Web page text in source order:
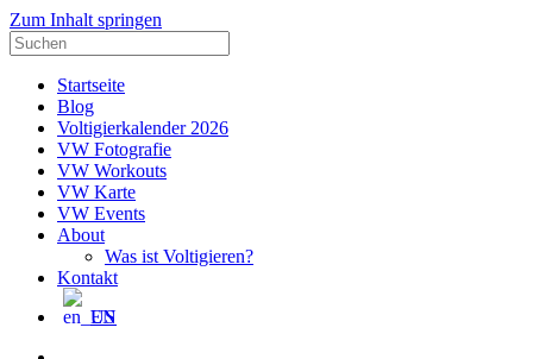
Zum Inhalt springen
Suche
nach:
Startseite
Blog
Voltigierkalender 2026
VW Fotografie
VW Workouts
VW Karte
VW Events
About
Was ist Voltigieren?
Kontakt
EN